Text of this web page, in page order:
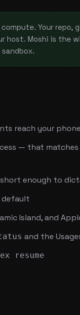
Your repo,
host. Moshi is the
reach your phone
— that
enough to
default
Island, and
and the
resume